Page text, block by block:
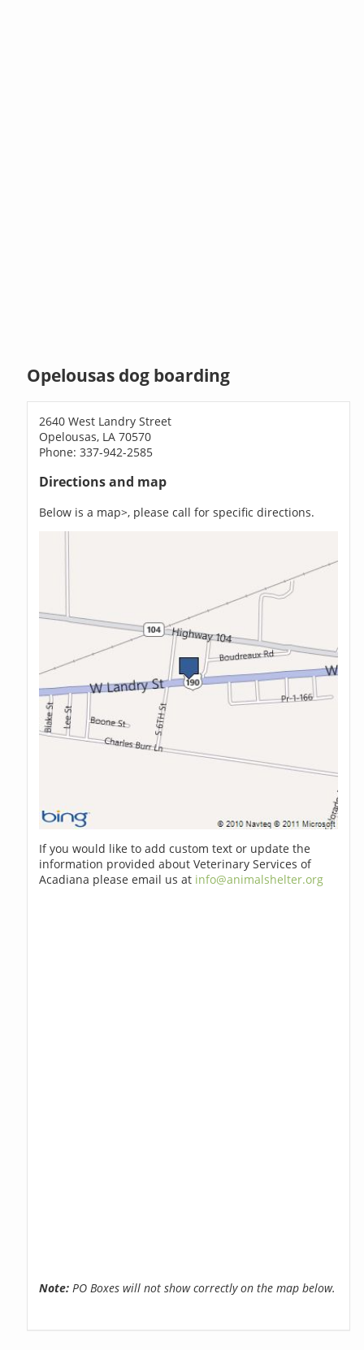
Opelousas dog boarding
2640 West Landry Street
Opelousas, LA 70570
Phone: 337-942-2585
Directions and map
Below is a map>, please call for specific directions.
If you would like to add custom text or update the
information provided about Veterinary Services of
Acadiana please email us at info@animalshelter.org
Note: PO Boxes will not show correctly on the map below.